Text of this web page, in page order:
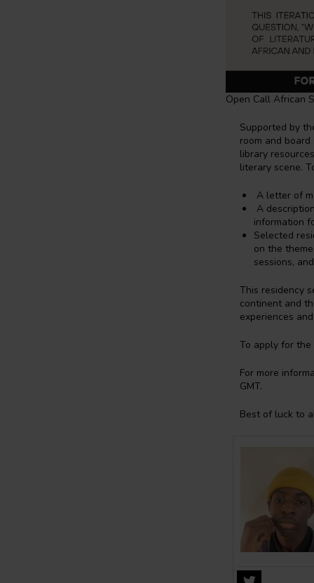
Open Call African
Supported by
room and
library
literary scene.
A letter of
A
information
Selected
on the
sessions,
This residency
continent and
experiences
To apply for the
For more
GMT.
Best of luck to